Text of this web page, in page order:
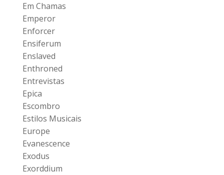
Em Chamas
Emperor
Enforcer
Ensiferum
Enslaved
Enthroned
Entrevistas
Epica
Escombro
Estilos Musicais
Europe
Evanescence
Exodus
Exorddium